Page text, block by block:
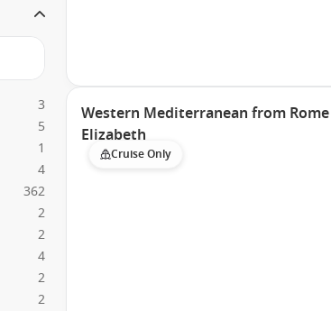
3
5
1
4
362
2
2
4
2
2
Western Mediterranean from
Elizabeth
Cruise Only